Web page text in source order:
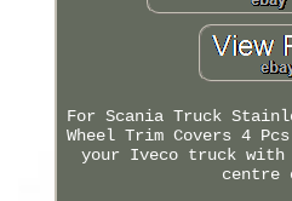
For Scania Truck
Wheel Trim Covers 4
your Iveco truck
centre